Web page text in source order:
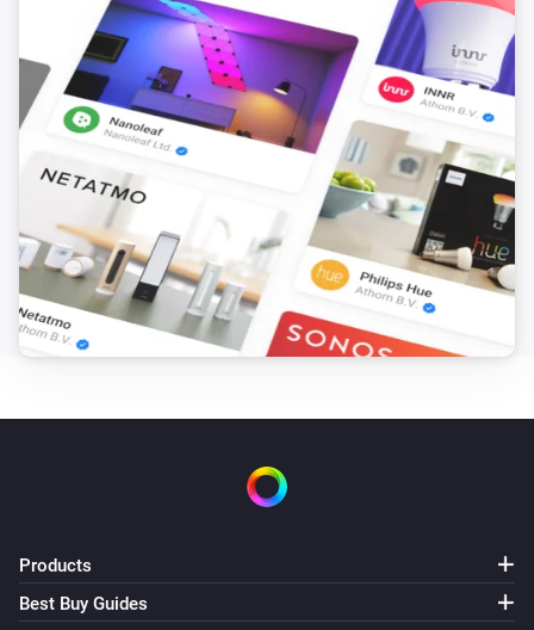
[] This flow sends the text output from ‘you said
anything’ to Numcatch, where it will be searched for
numbers. Drag the ‘text’ token from the trigger-card to
the droptoken area on the ‘to Numcatch’ action-card.
[] Next we’ll need 10 flows to control each number for
the TV-channel selection. In this case the Harmony
Hub App is used to control the TV. If your device is
controlled in a different way, you can apply the same
procedure for the number-controls of your device. The
selection-figures (see next flow) will be assigned in
the corresponding TV-numbers. * First create flow TV-
0 and save it. * Duplicate the flow and change the
then’ cards. Save the flow. * Duplicate the flow and
change the name to TV-2. Change 1 to 2 in all cards.
Products
Best Buy Guides